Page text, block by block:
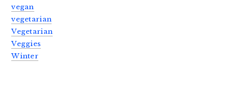
vegan
vegetarian
Vegetarian
Veggies
Winter